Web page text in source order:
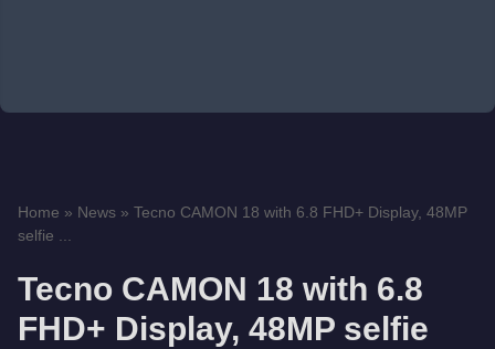
Home » News » Tecno CAMON 18 with 6.8 FHD+ Display, 48MP
selfie ...
Tecno CAMON 18 with 6.8
FHD+ Display, 48MP selfie